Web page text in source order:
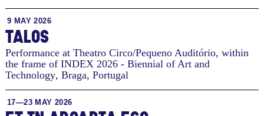
9 MAY 2026
TALOS
Performance at Theatro Circo/Pequeno Auditório, within
the frame of INDEX 2026 - Biennial of Art and
Technology, Braga, Portugal
17—23 MAY 2026